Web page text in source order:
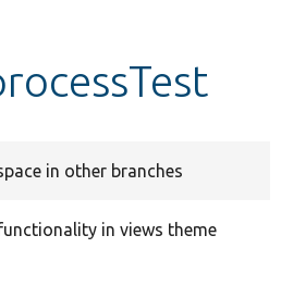
in other branches
in views theme